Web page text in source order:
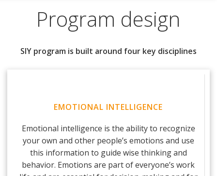
Program design
SIY program is built around four key disciplines
EMOTIONAL INTELLIGENCE
Emotional intelligence is the ability to recognize
your own and other people’s emotions and use
this information to guide wise thinking and
behavior. Emotions are part of everyone’s work